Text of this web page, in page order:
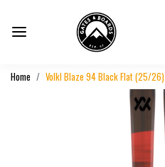
Home Volkl Blaze 94 Black Flat (25/26)